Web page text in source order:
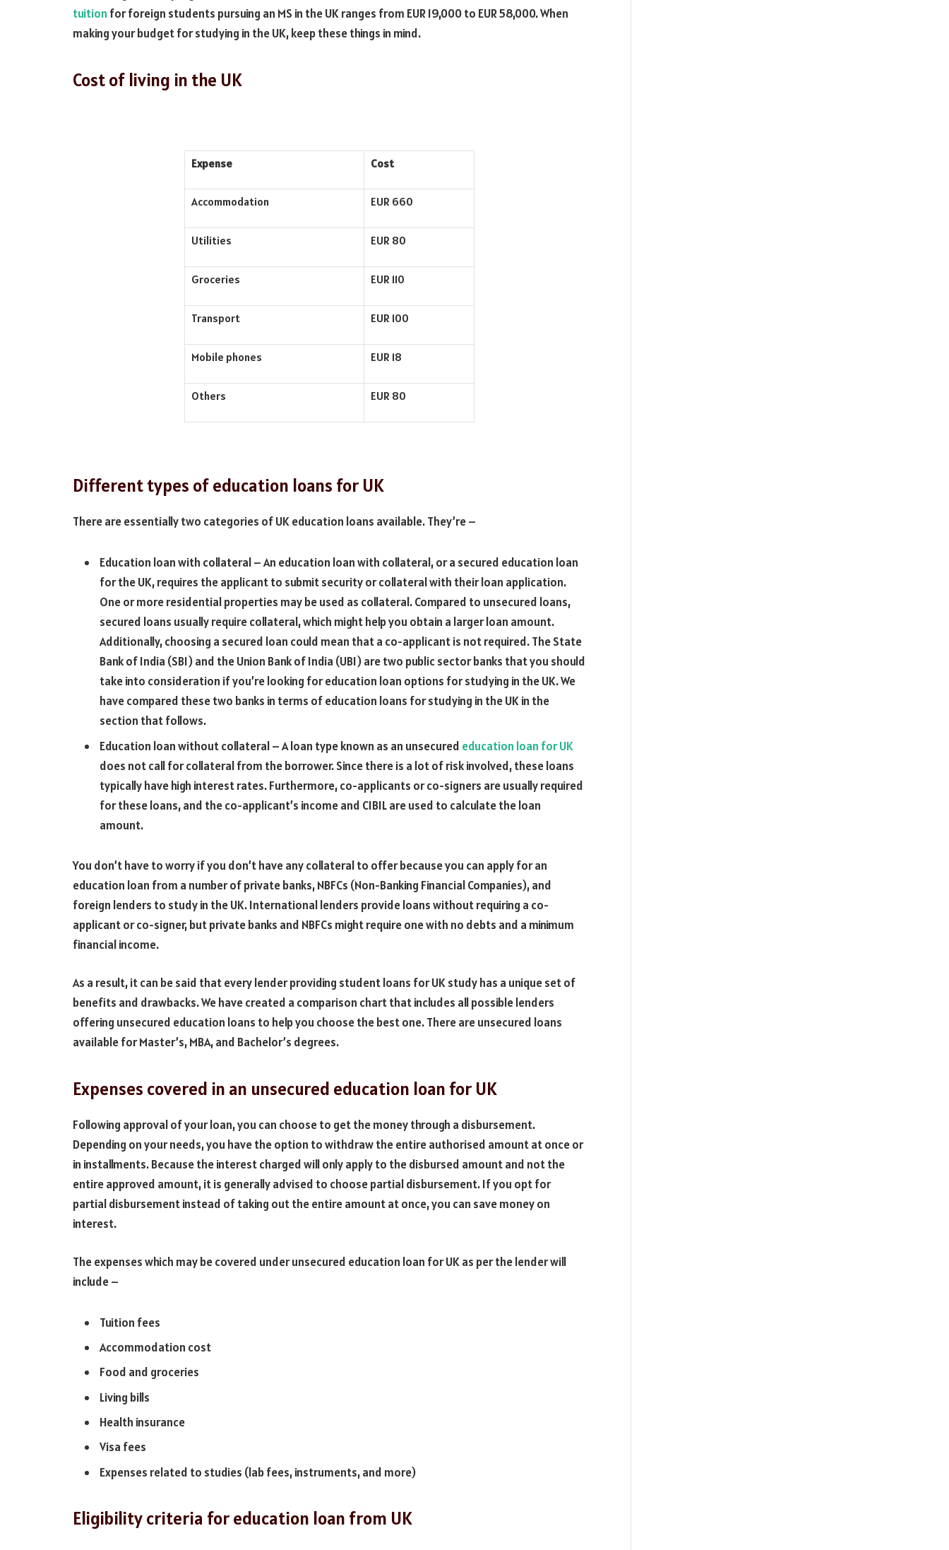
tuition for foreign students pursuing an MS in the UK ranges from EUR 19,000 to EUR 58,000. When
making your budget for studying in the UK, keep these things in mind.
Cost of living in the UK
Expense Cost
Accommodation EUR 660
Utilities EUR 80
Groceries EUR 110
Transport EUR 100
Mobile phones EUR 18
Others EUR 80
Different types of education loans for UK
There are essentially two categories of UK education loans available. They’re –
Education loan with collateral – An education loan with collateral, or a secured education loan
for the UK, requires the applicant to submit security or collateral with their loan application.
One or more residential properties may be used as collateral. Compared to unsecured loans,
secured loans usually require collateral, which might help you obtain a larger loan amount.
Additionally, choosing a secured loan could mean that a co-applicant is not required. The State
Bank of India (SBI) and the Union Bank of India (UBI) are two public sector banks that you should
take into consideration if you’re looking for education loan options for studying in the UK. We
have compared these two banks in terms of education loans for studying in the UK in the
section that follows.
Education loan without collateral – A loan type known as an unsecured education loan for UK
does not call for collateral from the borrower. Since there is a lot of risk involved, these loans
typically have high interest rates. Furthermore, co-applicants or co-signers are usually required
for these loans, and the co-applicant’s income and CIBIL are used to calculate the loan
amount.
You don’t have to worry if you don’t have any collateral to offer because you can apply for an
education loan from a number of private banks, NBFCs (Non-Banking Financial Companies), and
foreign lenders to study in the UK. International lenders provide loans without requiring a co-
applicant or co-signer, but private banks and NBFCs might require one with no debts and a minimum
financial income.
As a result, it can be said that every lender providing student loans for UK study has a unique set of
benefits and drawbacks. We have created a comparison chart that includes all possible lenders
offering unsecured education loans to help you choose the best one. There are unsecured loans
available for Master’s, MBA, and Bachelor’s degrees.
Expenses covered in an unsecured education loan for UK
Following approval of your loan, you can choose to get the money through a disbursement.
Depending on your needs, you have the option to withdraw the entire authorised amount at once or
in installments. Because the interest charged will only apply to the disbursed amount and not the
entire approved amount, it is generally advised to choose partial disbursement. If you opt for
partial disbursement instead of taking out the entire amount at once, you can save money on
interest.
The expenses which may be covered under unsecured education loan for UK as per the lender will
include –
Tuition fees
Accommodation cost
Food and groceries
Living bills
Health insurance
Visa fees
Expenses related to studies (lab fees, instruments, and more)
Eligibility criteria for education loan from UK